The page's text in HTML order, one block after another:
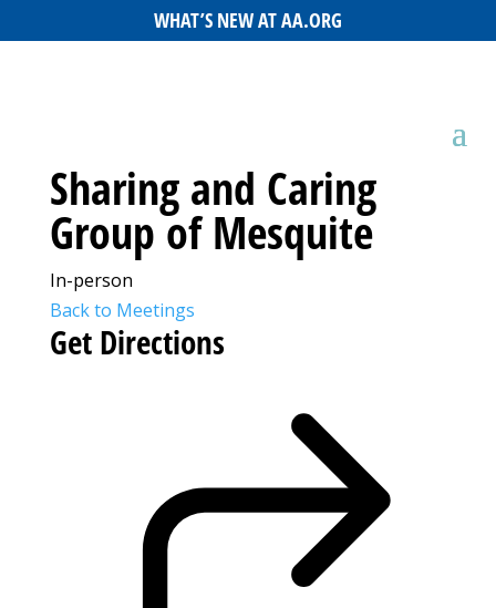
WHAT’S NEW AT AA.ORG
Sharing and Caring
Group of Mesquite
In-person
Back to Meetings
Get Directions